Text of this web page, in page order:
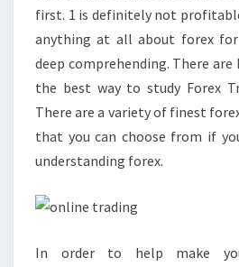
first. 1 is definitely not
anything at all about forex
deep comprehending. There
the best way to study Forex
There are a variety of finest
that you can choose from if
understanding forex.
In order to help make